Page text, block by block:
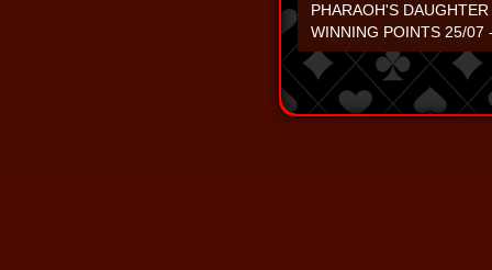
PHARAOH'S
WINNING POINTS 25/07